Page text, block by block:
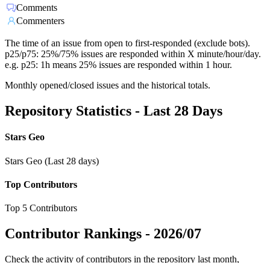
Comments
Commenters
The time of an issue from open to first-responded (exclude bots).
p25/p75: 25%/75% issues are responded within X minute/hour/day.
e.g. p25: 1h means 25% issues are responded within 1 hour.
Monthly opened/closed issues and the historical totals.
Repository Statistics - Last 28 Days
Stars Geo
Stars Geo (Last 28 days)
Top Contributors
Top 5 Contributors
Contributor Rankings - 2026/07
Check the activity of contributors in the repository last month,